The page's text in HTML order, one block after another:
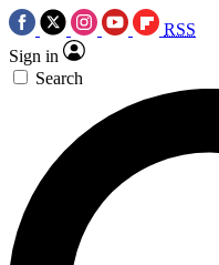
RSS
Sign in
Search